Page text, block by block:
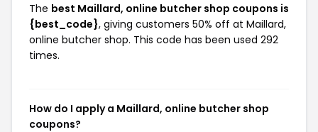
The best Maillard, online butcher shop coupons is
{best_code}, giving customers 50% off at Maillard,
online butcher shop. This code has been used 292
times.
How do I apply a Maillard, online butcher shop
coupons?